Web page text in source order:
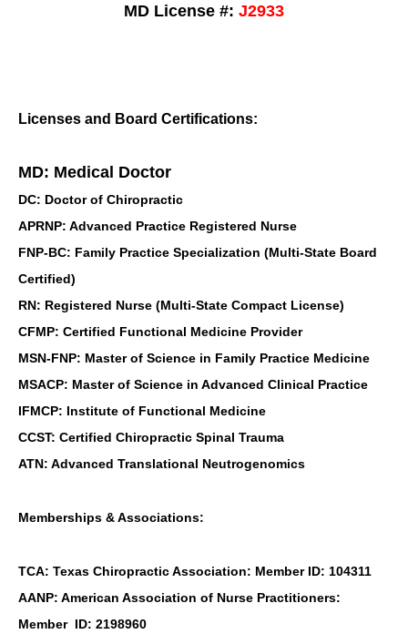
MD License #: J2933
Licenses and Board Certifications:
MD: Medical Doctor
DC: Doctor of Chiropractic
APRNP: Advanced Practice Registered Nurse
FNP-BC: Family Practice Specialization (Multi-State Board
Certified)
RN: Registered Nurse (Multi-State Compact License)
CFMP: Certified Functional Medicine Provider
MSN-FNP: Master of Science in Family Practice Medicine
MSACP: Master of Science in Advanced Clinical Practice
IFMCP: Institute of Functional Medicine
CCST: Certified Chiropractic Spinal Trauma
ATN: Advanced Translational Neutrogenomics
Memberships & Associations:
TCA: Texas Chiropractic Association: Member ID: 104311
AANP: American Association of Nurse Practitioners:
Member ID: 2198960